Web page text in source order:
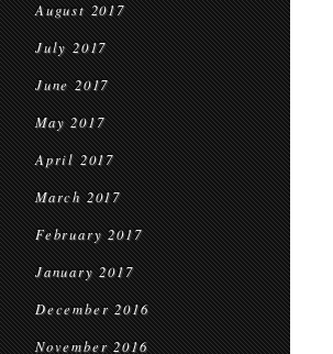
August 2017
July 2017
June 2017
May 2017
April 2017
March 2017
February 2017
January 2017
December 2016
November 2016